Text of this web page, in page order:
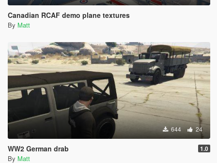
Canadian RCAF demo plane textures
By Matt
644 24
WW2 German drab 1.0
By Matt